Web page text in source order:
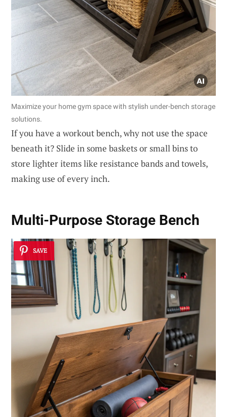
Maximize your home gym space with stylish under-bench storage
solutions.
If you have a workout bench, why not use the space
beneath it? Slide in some baskets or small bins to
store lighter items like resistance bands and towels,
making use of every inch.
Multi-Purpose Storage Bench
SAVE